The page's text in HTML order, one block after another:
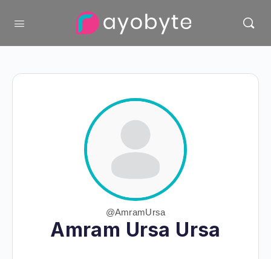
@AmramUrsa
Amram Ursa Ursa